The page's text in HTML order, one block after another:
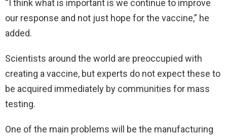
“I think what is important is we continue to improve
our response and not just hope for the vaccine,” he
added.
Scientists around the world are preoccupied with
creating a vaccine, but experts do not expect these to
be acquired immediately by communities for mass
testing.
One of the main problems will be the manufacturing